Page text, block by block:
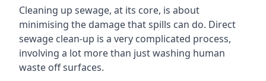
Cleaning up sewage, at its core, is about
minimising the damage that spills can do. Direct
sewage clean-up is a very complicated process,
involving a lot more than just washing human
waste off surfaces.